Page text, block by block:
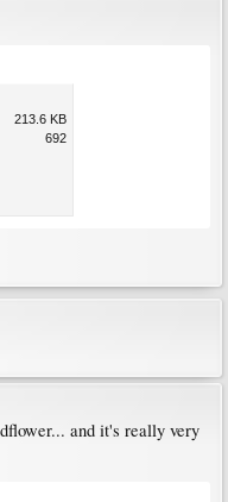
213.6 KB
692
and it's really very